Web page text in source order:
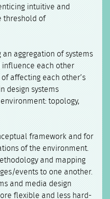
intuitive and
threshold of
an aggregation of systems
each other
affecting each other’s
design systems
topology,
framework and for
of the environment.
and mapping
events to one another.
and media design
flexible and less hard-